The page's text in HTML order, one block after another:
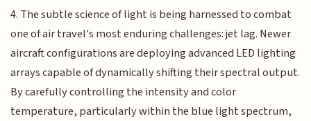
4. The subtle science of light is being harnessed to combat
one of air travel's most enduring challenges: jet lag. Newer
aircraft configurations are deploying advanced LED lighting
arrays capable of dynamically shifting their spectral output.
By carefully controlling the intensity and color
temperature, particularly within the blue light spectrum,